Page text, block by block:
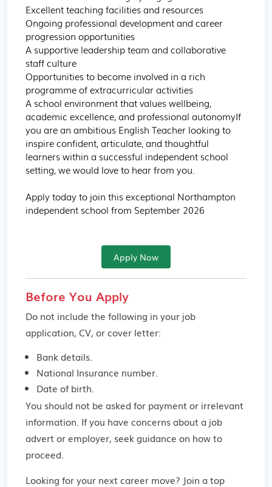
Excellent teaching facilities and resources
Ongoing professional development and career
progression opportunities
A supportive leadership team and collaborative
staff culture
Opportunities to become involved in a rich
programme of extracurricular activities
A school environment that values wellbeing,
academic excellence, and professional autonomyIf
you are an ambitious English Teacher looking to
inspire confident, articulate, and thoughtful
learners within a successful independent school
setting, we would love to hear from you.
Apply today to join this exceptional Northampton
independent school from September 2026
Apply Now
Before You Apply
Do not include the following in your job
application, CV, or cover letter:
Bank details.
National Insurance number.
Date of birth.
You should not be asked for payment or irrelevant
information. If you have concerns about a job
advert or employer, seek guidance on how to
proceed.
Looking for your next career move? Join a top